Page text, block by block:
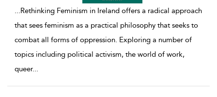
...Rethinking Feminism in Ireland offers a radical approach
that sees feminism as a practical philosophy that seeks to
combat all forms of oppression. Exploring a number of
topics including political activism, the world of work,
queer...